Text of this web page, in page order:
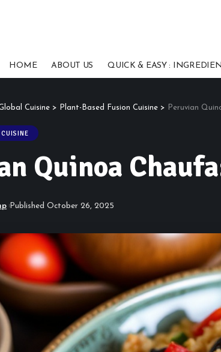
HOME ABOUT US QUICK & EASY :
Cuisine > Plant-Based Fusion Cuisine > Peruvian
Quinoa
Published October 26, 2025